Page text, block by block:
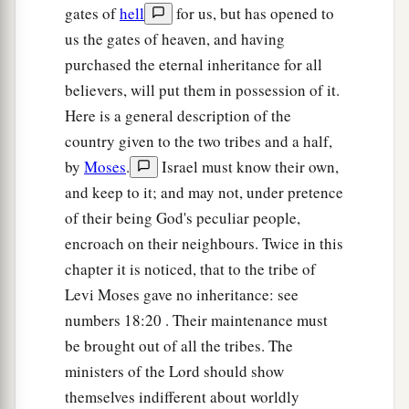
aHeshbon and all its cities thatarein the
plain: Dibon, Bamoth Baal, Beth Baal Meon,
aJahaza, Kedemoth, Mephaath,
aKirjathaim,bSibmah, Zereth Shahar on the
mountain of the valley, ‡
Beth Peor, the slopes of Pisgah, and Beth
Jeshimoth— ‡
a
all the cities of the plain and all the kingdom
of Sihon king of the Amorites, who reigned in
Heshbon,
whom Moses had struck
with the
princes of Midian: Evi, Rekem, Zur, Hur, and
Reba, who
were princes of Sihon dwelling in the
country.
gates ofhell
for us, but has opened to
us the gates of heaven, and having
purchased the eternal inheritance for all
believers, will put them in possession of it.
Here is a general description of the
country given to the two tribes and a half,
by Moses.
Israel must know their own,
and keep to it; and may not, under pretence
of their being God's peculiar people,
encroach on their neighbours. Twice in this
chapter it is noticed, that to the tribe of
Levi Moses gave no inheritance: see
numbers 18:20 . Their maintenance must
be brought out of all the tribes. The
ministers of the Lord should show
themselves indifferent about worldly